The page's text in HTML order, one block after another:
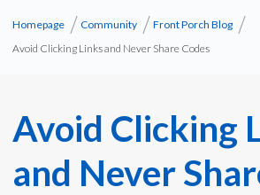
Homepage Community
Front Porch Blog
Avoid Clicking Links and Never Share Codes
Avoid Clicking
and Never